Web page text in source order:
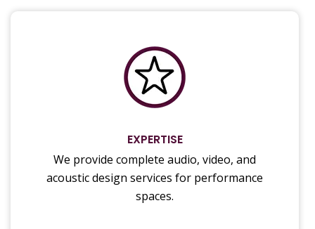
EXPERTISE
We provide complete audio, video, and
acoustic design services for performance
spaces.